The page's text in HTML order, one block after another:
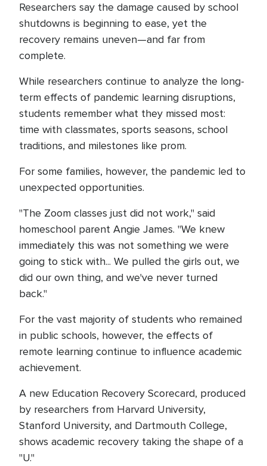
Researchers say the damage caused by school
shutdowns is beginning to ease, yet the
recovery remains uneven—and far from
complete.
While researchers continue to analyze the long-
term effects of pandemic learning disruptions,
students remember what they missed most:
time with classmates, sports seasons, school
traditions, and milestones like prom.
For some families, however, the pandemic led to
unexpected opportunities.
"The Zoom classes just did not work," said
homeschool parent Angie James. "We knew
immediately this was not something we were
going to stick with... We pulled the girls out, we
did our own thing, and we've never turned
back."
For the vast majority of students who remained
in public schools, however, the effects of
remote learning continue to influence academic
achievement.
A new Education Recovery Scorecard, produced
by researchers from Harvard University,
Stanford University, and Dartmouth College,
shows academic recovery taking the shape of a
"U."